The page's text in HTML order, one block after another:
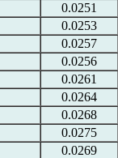
0.0251
0.0253
0.0257
0.0256
0.0261
0.0264
0.0268
0.0275
0.0269